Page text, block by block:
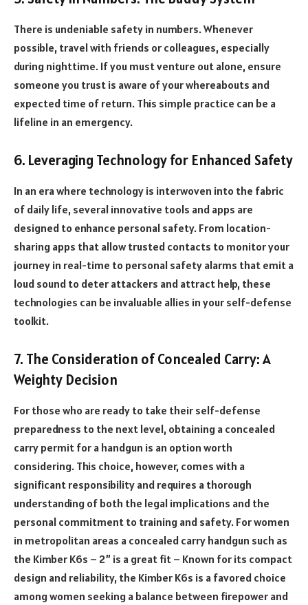
There is undeniable safety in numbers. Whenever
possible, travel with friends or colleagues, especially
during nighttime. If you must venture out alone, ensure
someone you trust is aware of your whereabouts and
expected time of return. This simple practice can be a
lifeline in an emergency.
6. Leveraging Technology for Enhanced Safety
In an era where technology is interwoven into the fabric
of daily life, several innovative tools and apps are
designed to enhance personal safety. From location-
sharing apps that allow trusted contacts to monitor your
journey in real-time to personal safety alarms that emit a
loud sound to deter attackers and attract help, these
technologies can be invaluable allies in your self-defense
toolkit.
7. The Consideration of Concealed Carry: A
Weighty Decision
For those who are ready to take their self-defense
preparedness to the next level, obtaining a concealed
carry permit for a handgun is an option worth
considering. This choice, however, comes with a
significant responsibility and requires a thorough
understanding of both the legal implications and the
personal commitment to training and safety. For women
in metropolitan areas a concealed carry handgun such as
the Kimber K6s – 2” is a great fit – Known for its compact
design and reliability, the Kimber K6s is a favored choice
among women seeking a balance between firepower and